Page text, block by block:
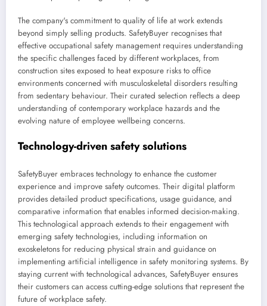
The company's commitment to quality of life at work extends
beyond simply selling products. SafetyBuyer recognises that
effective occupational safety management requires understanding
the specific challenges faced by different workplaces, from
construction sites exposed to heat exposure risks to office
environments concerned with musculoskeletal disorders resulting
from sedentary behaviour. Their curated selection reflects a deep
understanding of contemporary workplace hazards and the
evolving nature of employee wellbeing concerns.
Technology-driven safety solutions
SafetyBuyer embraces technology to enhance the customer
experience and improve safety outcomes. Their digital platform
provides detailed product specifications, usage guidance, and
comparative information that enables informed decision-making.
This technological approach extends to their engagement with
emerging safety technologies, including information on
exoskeletons for reducing physical strain and guidance on
implementing artificial intelligence in safety monitoring systems. By
staying current with technological advances, SafetyBuyer ensures
their customers can access cutting-edge solutions that represent the
future of workplace safety.